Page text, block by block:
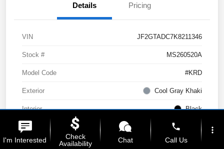
Details Pricing
VIN JF2GTADC7K8211346
Stock # MS260520A
Model Code #KRD
Exterior Cool Gray Khaki
Interior Black
Drivetrain AWD
Engine Regular Unleaded H-4 2.0 L/122
I'm Interested
Check
Availability
Chat
phone
Call Us
more_vert